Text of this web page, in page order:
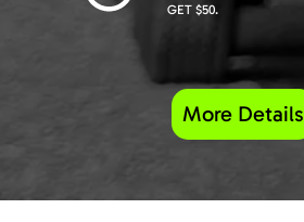
GET $50.
More Details